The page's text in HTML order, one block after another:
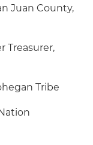
Juan County,
Treasurer,
Tribe